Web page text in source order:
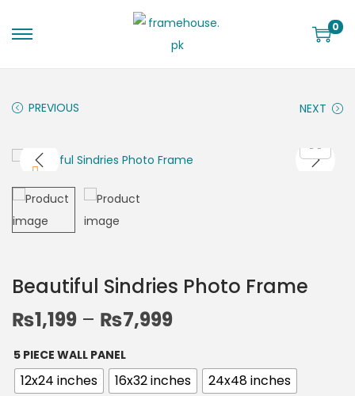
0
PREVIOUS NEXT
Beautiful Sindries Photo Frame
₨1,199 – ₨7,999
5 PIECE WALL PANEL
12x24 inches 16x32 inches
24x48 inches